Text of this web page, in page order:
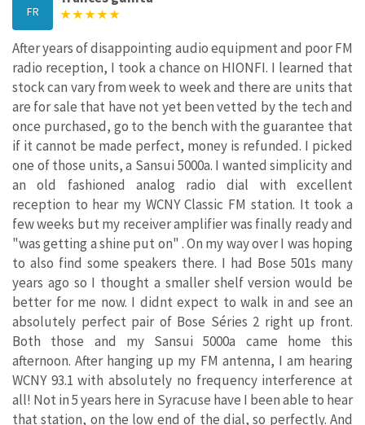
FR
After years of disappointing audio equipment and poor FM
radio reception, I took a chance on HIONFI. I learned that
stock can vary from week to week and there are units that
are for sale that have not yet been vetted by the tech and
once purchased, go to the bench with the guarantee that
if it cannot be made perfect, money is refunded. I picked
one of those units, a Sansui 5000a. I wanted simplicity and
an old fashioned analog radio dial with excellent
reception to hear my WCNY Classic FM station. It took a
few weeks but my receiver amplifier was finally ready and
"was getting a shine put on" . On my way over I was hoping
to also find some speakers there. I had Bose 501s many
years ago so I thought a smaller shelf version would be
better for me now. I didnt expect to walk in and see an
absolutely perfect pair of Bose Séries 2 right up front.
Both those and my Sansui 5000a came home this
afternoon. After hanging up my FM antenna, I am hearing
WCNY 93.1 with absolutely no frequency interference at
all! Not in 5 years here in Syracuse have I been able to hear
that station, on the low end of the dial, so perfectly. And